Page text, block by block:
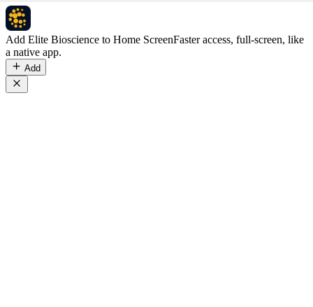
Add Elite Bioscience to Home ScreenFaster access, full-screen, like
a native app.
Add